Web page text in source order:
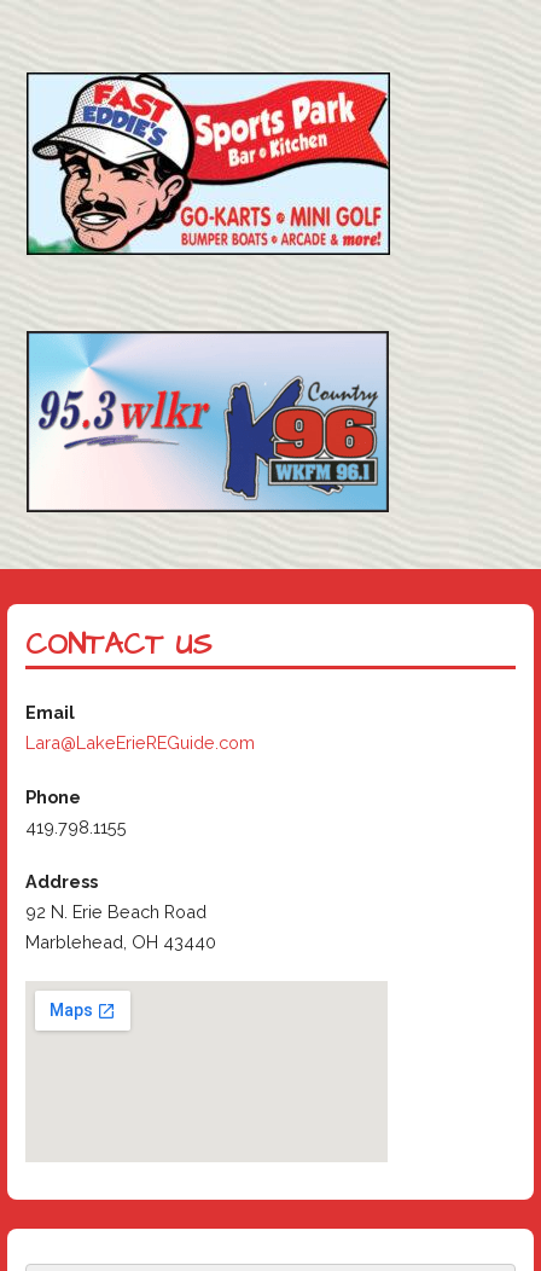
CONTACT US
Email
Lara@LakeErieREGuide.com
Phone
419.798.1155
Address
92 N. Erie Beach Road
Marblehead, OH 43440